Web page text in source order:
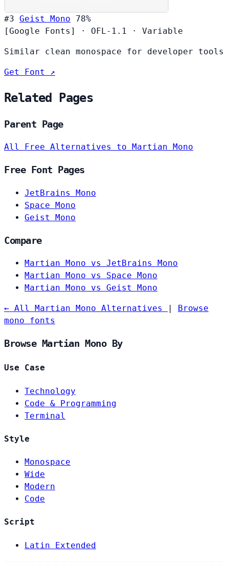
#3 Geist Mono
78%
[Google Fonts]
· OFL-1.1 · Variable
Similar clean monospace for developer tools
Get Font ↗
Related Pages
Parent Page
All Free Alternatives to Martian Mono
Free Font Pages
JetBrains Mono
Space Mono
Geist Mono
Compare
Martian Mono vs JetBrains Mono
Martian Mono vs Space Mono
Martian Mono vs Geist Mono
← All Martian Mono Alternatives
Browse
mono fonts
Browse Martian Mono By
Use Case
Technology
Code & Programming
Terminal
Style
Monospace
Wide
Modern
Code
Script
Latin Extended